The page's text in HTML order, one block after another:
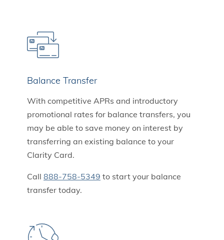
Balance Transfer
With competitive APRs and introductory
promotional rates for balance transfers, you
may be able to save money on interest by
transferring an existing balance to your
Clarity Card.
Call 888-758-5349 to start your balance
transfer today.